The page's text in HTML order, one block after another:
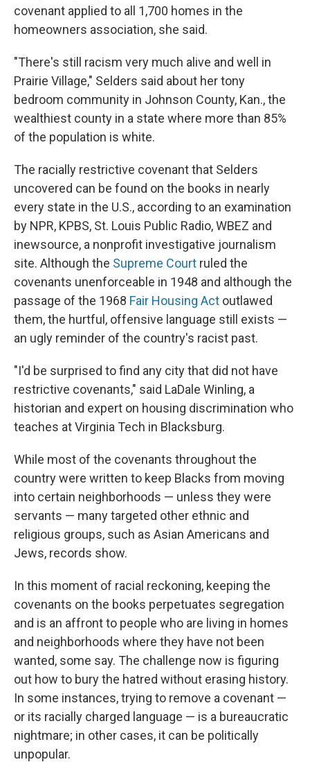
covenant applied to all 1,700 homes in the
homeowners association, she said.
"There's still racism very much alive and well in
Prairie Village," Selders said about her tony
bedroom community in Johnson County, Kan., the
wealthiest county in a state where more than 85%
of the population is white.
The racially restrictive covenant that Selders
uncovered can be found on the books in nearly
every state in the U.S., according to an examination
by NPR, KPBS, St. Louis Public Radio, WBEZ and
inewsource, a nonprofit investigative journalism
site. Although the Supreme Court ruled the
covenants unenforceable in 1948 and although the
passage of the 1968 Fair Housing Act outlawed
them, the hurtful, offensive language still exists —
an ugly reminder of the country's racist past.
"I'd be surprised to find any city that did not have
restrictive covenants," said LaDale Winling, a
historian and expert on housing discrimination who
teaches at Virginia Tech in Blacksburg.
While most of the covenants throughout the
country were written to keep Blacks from moving
into certain neighborhoods — unless they were
servants — many targeted other ethnic and
religious groups, such as Asian Americans and
Jews, records show.
In this moment of racial reckoning, keeping the
covenants on the books perpetuates segregation
and is an affront to people who are living in homes
and neighborhoods where they have not been
wanted, some say. The challenge now is figuring
out how to bury the hatred without erasing history.
In some instances, trying to remove a covenant —
or its racially charged language — is a bureaucratic
nightmare; in other cases, it can be politically
unpopular.